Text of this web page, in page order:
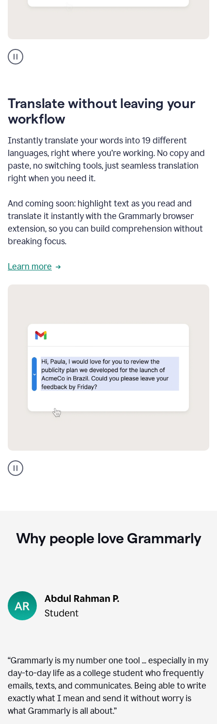
support
product
Translate without leaving your
workflow
Instantly translate your words into 19 different
languages, right where you’re working. No copy and
paste, no switching tools, just seamless translation
right when you need it.
And coming soon: highlight text as you read and
translate it instantly with the Grammarly browser
extension, so you can build comprehension without
breaking focus.
Learn more
Portuguese
translation
Why people love Grammarly
“Grammarly is my number one tool ... especially in my
day-to-day life as a college student who frequently
emails, texts, and communicates. Being able to write
exactly what I mean and send it without worry is
what Grammarly is all about.”